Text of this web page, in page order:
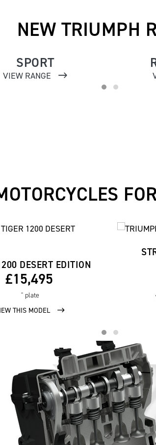
NEW TRIUMPH
SPORT
VIEW RANGE
DESERT EDITION
£15,495
'' plate
THIS MODEL